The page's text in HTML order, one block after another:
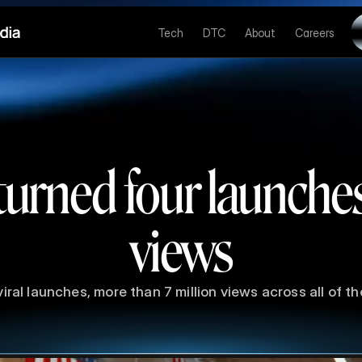
Tech DTC About Careers
four
views
launches, more than 7 million views across all of